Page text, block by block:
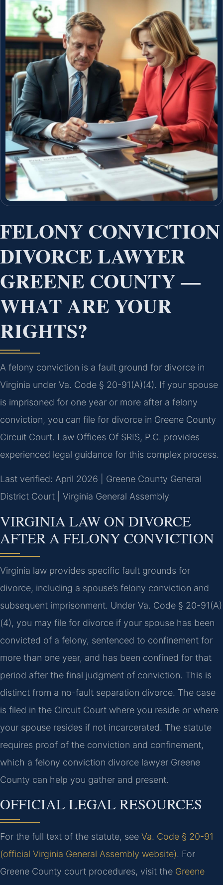
FELONY CONVICTION
DIVORCE LAWYER
GREENE COUNTY —
WHAT ARE YOUR
RIGHTS?
A felony conviction is a fault ground for divorce in
Virginia under Va. Code § 20-91(A)(4). If your spouse
is imprisoned for one year or more after a felony
conviction, you can file for divorce in Greene County
Circuit Court. Law Offices Of SRIS, P.C. provides
experienced legal guidance for this complex process.
Last verified: April 2026 | Greene County General
District Court | Virginia General Assembly
VIRGINIA LAW ON DIVORCE
AFTER A FELONY CONVICTION
Virginia law provides specific fault grounds for
divorce, including a spouse’s felony conviction and
subsequent imprisonment. Under Va. Code § 20-91(A)
(4), you may file for divorce if your spouse has been
convicted of a felony, sentenced to confinement for
more than one year, and has been confined for that
period after the final judgment of conviction. This is
distinct from a no-fault separation divorce. The case
is filed in the Circuit Court where you reside or where
your spouse resides if not incarcerated. The statute
requires proof of the conviction and confinement,
which a felony conviction divorce lawyer Greene
County can help you gather and present.
OFFICIAL LEGAL RESOURCES
For the full text of the statute, see Va. Code § 20-91
(official Virginia General Assembly website). For
Greene County court procedures, visit the Greene